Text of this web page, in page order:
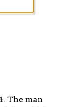
The man